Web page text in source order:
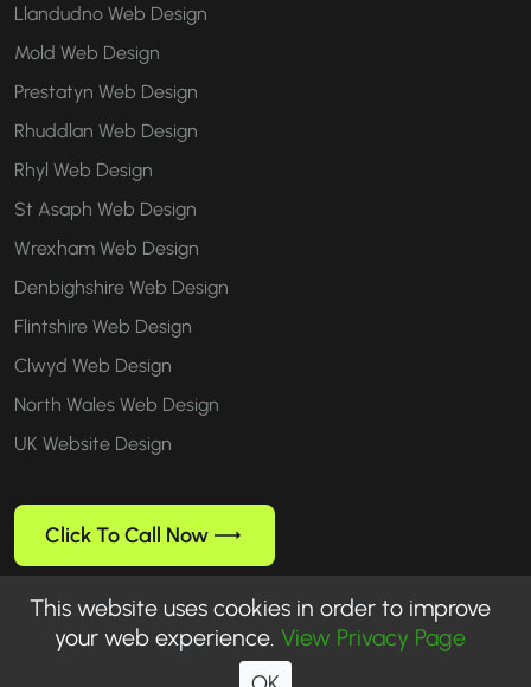
Llandudno Web Design
Mold Web Design
Prestatyn Web Design
Rhuddlan Web Design
Rhyl Web Design
St Asaph Web Design
Wrexham Web Design
Denbighshire Web Design
Flintshire Web Design
Clwyd Web Design
North Wales Web Design
UK Website Design
Click To Call Now
Follow us
This website uses cookies in order to improve
your web experience. View Privacy Page